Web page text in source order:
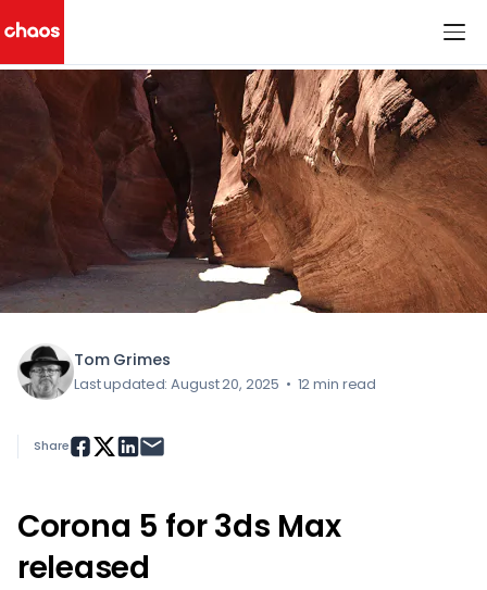
Chaos Logo
< All Blog Posts
Tom Grimes
Last updated: August 20, 2025 • 12 min read
Corona 5 for 3ds Max
released
Share